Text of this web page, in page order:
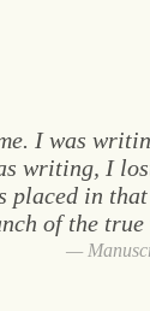
I was
writing, I
placed in
of the